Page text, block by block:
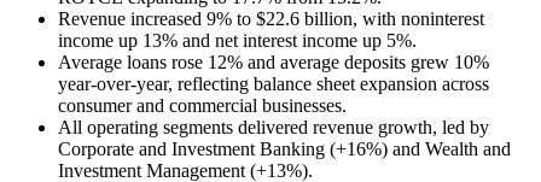
Revenue increased 9% to $22.6 billion, with noninterest
income up 13% and net interest income up 5%.
Average loans rose 12% and average deposits grew 10%
year-over-year, reflecting balance sheet expansion across
consumer and commercial businesses.
All operating segments delivered revenue growth, led by
Corporate and Investment Banking (+16%) and Wealth and
Investment Management (+13%).